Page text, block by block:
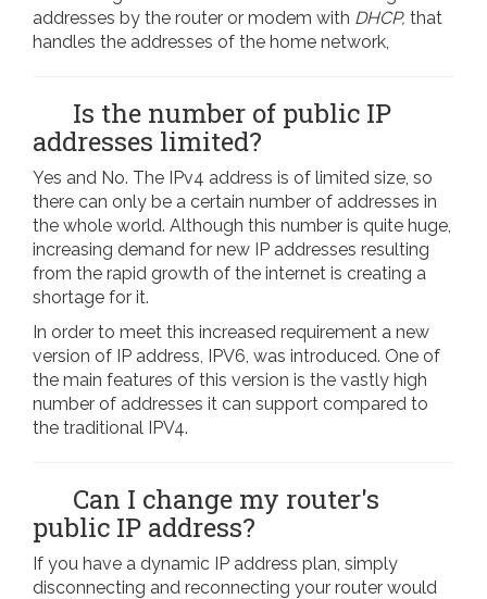
addresses by the router or modem with DHCP, that
handles the addresses of the home network,
Is the number of public IP
addresses limited?
Yes and No. The IPv4 address is of limited size, so
there can only be a certain number of addresses in
the whole world. Although this number is quite huge,
increasing demand for new IP addresses resulting
from the rapid growth of the internet is creating a
shortage for it.
In order to meet this increased requirement a new
version of IP address, IPV6, was introduced. One of
the main features of this version is the vastly high
number of addresses it can support compared to
the traditional IPV4.
Can I change my router's
public IP address?
If you have a dynamic IP address plan, simply
disconnecting and reconnecting your router would